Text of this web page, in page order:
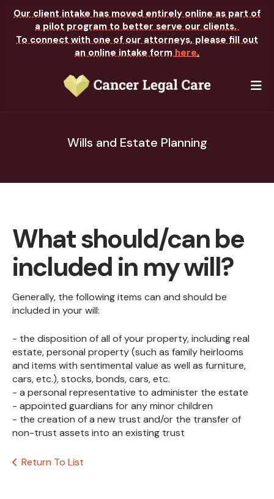
Our client intake has moved entirely online as part of
a pilot program to better serve our clients.
To connect with one of our attorneys, please fill out
an online intake formhere.
Wills and Estate Planning
What should/can be
included in my will?
Generally, the following items can and should be
included in your will:
- the disposition of all of your property, including real
estate, personal property (such as family heirlooms
and items with sentimental value as well as furniture,
cars, etc.), stocks, bonds, cars, etc.
- a personal representative to administer the estate
- appointed guardians for any minor children
- the creation of a new trust and/or the transfer of
non-trust assets into an existing trust
Return To List